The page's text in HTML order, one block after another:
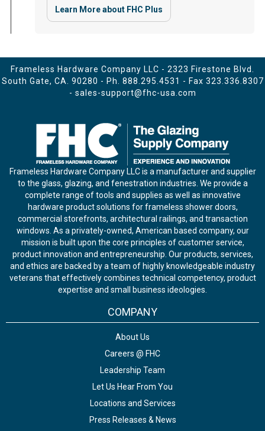
Learn More about FHC Plus
Frameless Hardware Company LLC - 2323 Firestone Blvd.
South Gate, CA. 90280 - Ph. 888.295.4531 - Fax 323.336.8307
- sales-support@fhc-usa.com
Frameless Hardware Company LLC is a manufacturer and supplier
to the glass, glazing, and fenestration industries. We provide a
complete range of tools and supplies as well as innovative
hardware product solutions for frameless shower doors,
commercial storefronts, architectural railings, and transaction
windows. As a privately-owned, American based company, our
mission is built upon the core principles of customer service,
product innovation and entrepreneurship. Our products, services,
and ethics are backed by a team of highly knowledgeable industry
veterans that effectively combines technical competency, product
expertise and small business ideologies.
COMPANY
About Us
Careers @ FHC
Leadership Team
Let Us Hear From You
Locations and Services
Press Releases & News